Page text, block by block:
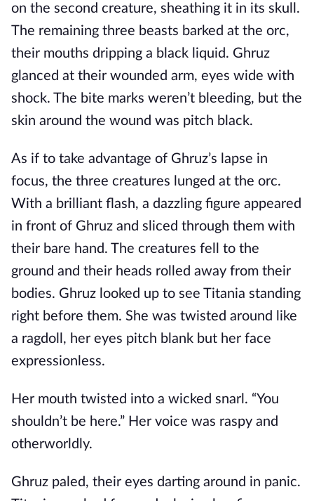
on the second creature, sheathing it in its skull.
The remaining three beasts barked at the orc,
their mouths dripping a black liquid. Ghruz
glanced at their wounded arm, eyes wide with
shock. The bite marks weren’t bleeding, but the
skin around the wound was pitch black.
As if to take advantage of Ghruz’s lapse in
focus, the three creatures lunged at the orc.
With a brilliant flash, a dazzling figure appeared
in front of Ghruz and sliced through them with
their bare hand. The creatures fell to the
ground and their heads rolled away from their
bodies. Ghruz looked up to see Titania standing
right before them. She was twisted around like
a ragdoll, her eyes pitch blank but her face
expressionless.
Her mouth twisted into a wicked snarl. “You
shouldn’t be here.” Her voice was raspy and
otherworldly.
Ghruz paled, their eyes darting around in panic.